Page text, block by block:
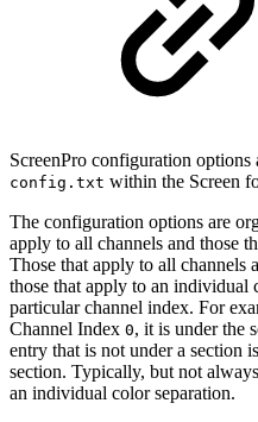
ScreenPro configuration options
config.txt within the Screen
The configuration options are
apply to all channels and those
Those that apply to all channels
those that apply to an individual
particular channel index. For
Channel Index 0, it is under the
entry that is not under a section
section. Typically, but not
an individual color separation.